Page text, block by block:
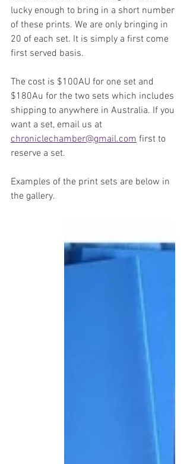
lucky enough to bring in a short number
of these prints. We are only bringing in
20 of each set. It is simply a first come
first served basis.
The cost is $100AU for one set and
$180Au for the two sets which includes
shipping to anywhere in Australia. If you
want a set, email us at
chroniclechamber@gmail.com first to
reserve a set.
Examples of the print sets are below in
the gallery.